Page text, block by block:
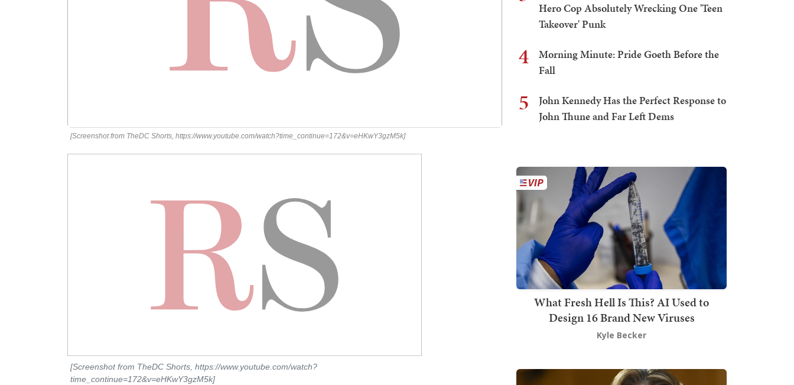
[Screenshot from TheDC Shorts, https://www.youtube.com/watch?time_continue=172&v=eHKwY3gzM5k]
[Screenshot from TheDC Shorts, https://www.youtube.com/watch?
time_continue=172&v=eHKwY3gzM5k]
Hero Cop Absolutely Wrecking One 'Teen
Takeover' Punk
4
Morning Minute: Pride Goeth Before the
Fall
5
John Kennedy Has the Perfect Response to
John Thune and Far Left Dems
What Fresh Hell Is This? AI Used to
Design 16 Brand New Viruses
Kyle Becker